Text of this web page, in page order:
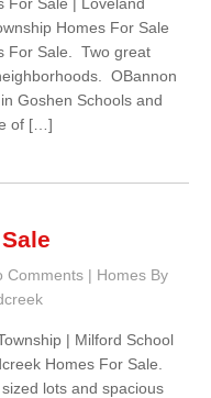
Homes For Sale
For Sale. Two great
OBannon
Goshen Schools and
of […]
Comments | Homes By
| Milford School
Homes For Sale.
lots and spacious